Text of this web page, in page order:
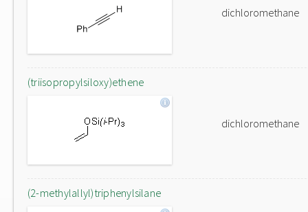
dichloromethane
(triisopropylsiloxy)ethene
dichloromethane
(2-methylallyl)triphenylsilane